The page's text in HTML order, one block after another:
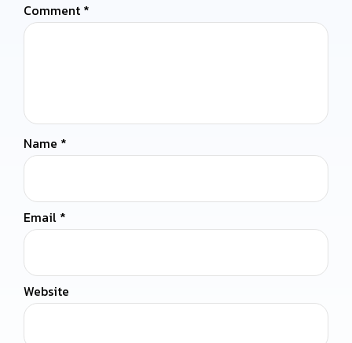
Comment *
Name *
Email *
Website